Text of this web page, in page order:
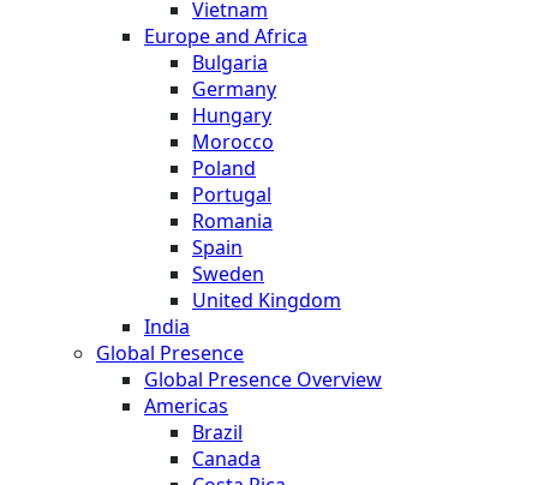
Vietnam
Europe and Africa
Bulgaria
Germany
Hungary
Morocco
Poland
Portugal
Romania
Spain
Sweden
United Kingdom
India
Global Presence
Global Presence Overview
Americas
Brazil
Canada